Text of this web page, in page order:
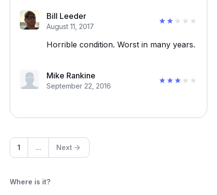
Bill Leeder
August 11, 2017
Horrible condition. Worst in many years.
Mike Rankine
September 22, 2016
1 ... Next
Where is it?